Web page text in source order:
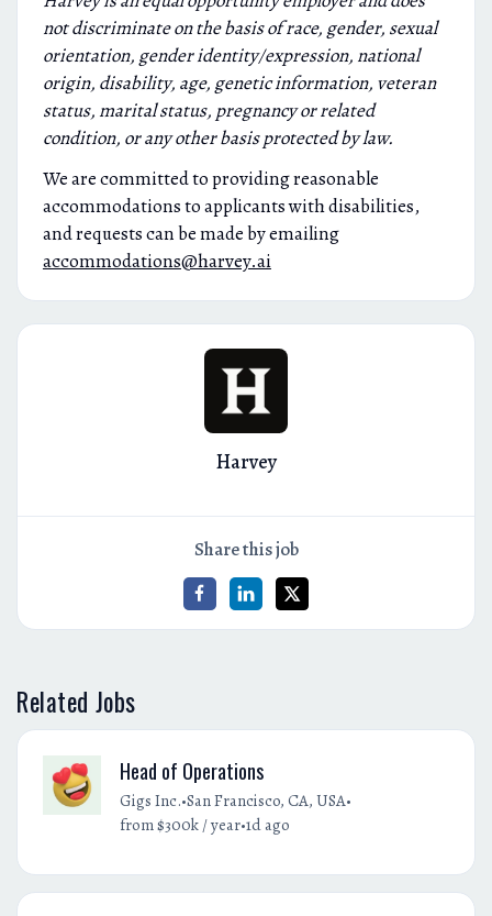
not discriminate on the basis of race, gender, sexual
orientation, gender identity/expression, national
origin, disability, age, genetic information, veteran
status, marital status, pregnancy or related
condition, or any other basis protected by law.
We are committed to providing reasonable
accommodations to applicants with disabilities,
and requests can be made by emailing
accommodations@harvey.ai
Harvey
Share this job
Related Jobs
Head of Operations
Gigs Inc.•San Francisco, CA, USA•
from $300k / year•1d ago